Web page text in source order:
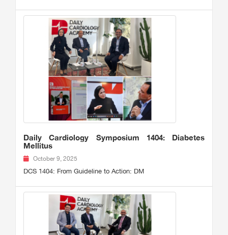
Daily Cardiology Symposium 1404: Diabetes
Mellitus
October 9, 2025
DCS 1404: From Guideline to Action: DM